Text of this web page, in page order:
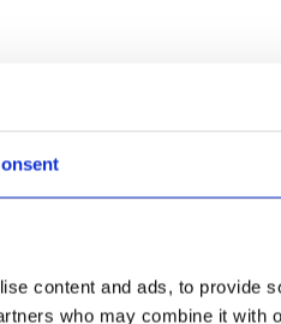
content and ads, to provide
who may combine it with